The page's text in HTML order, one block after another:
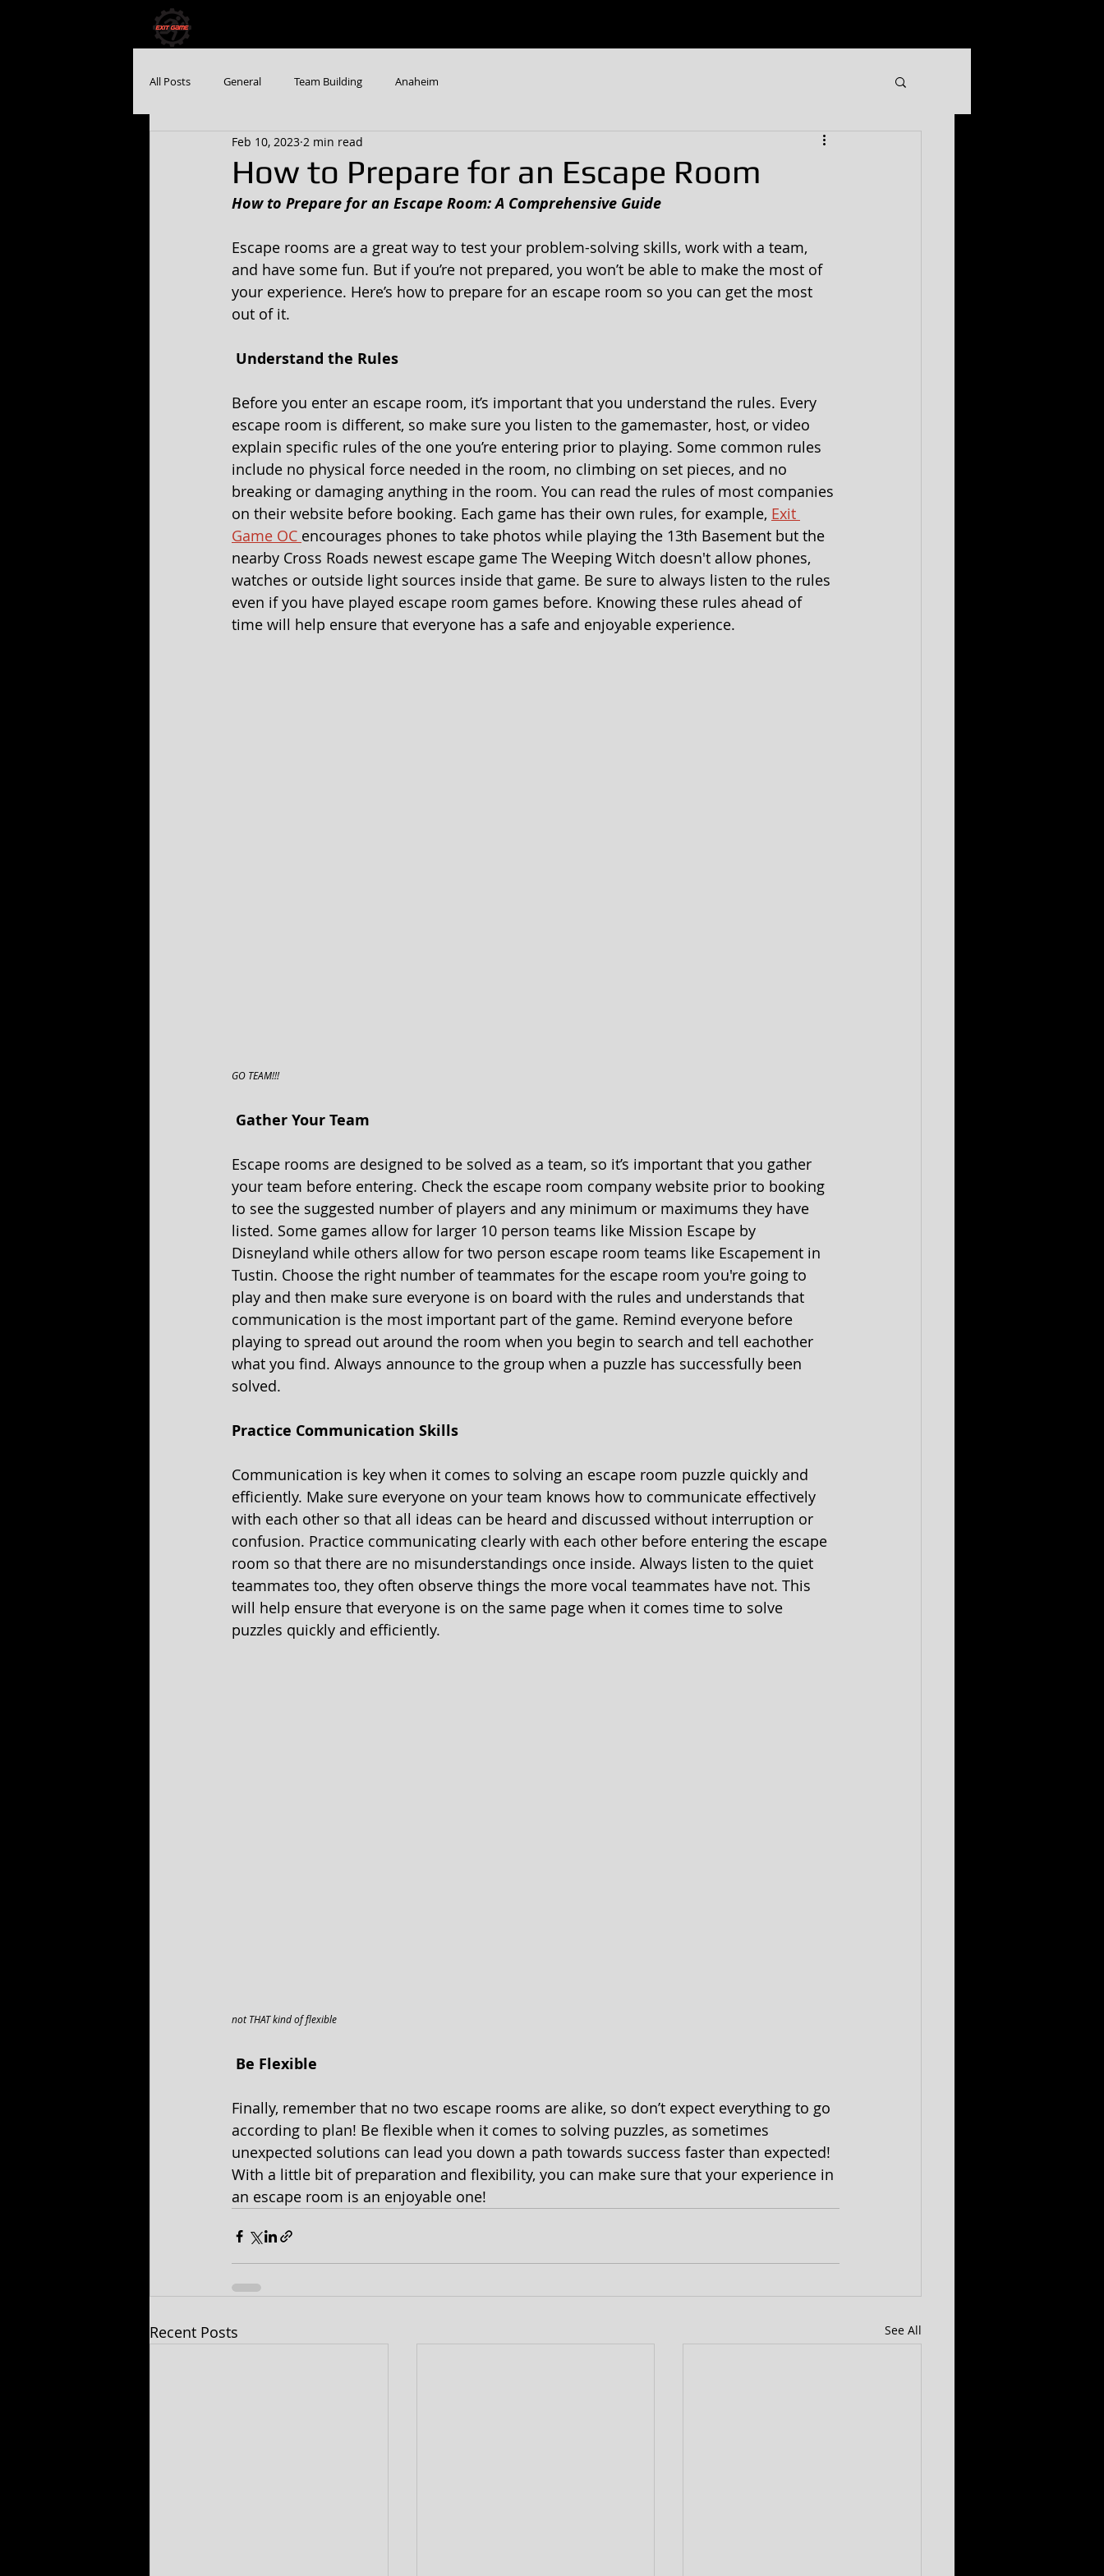
All Posts General Team Building Anaheim
How to Prepare for an Escape Room
Feb 10, 2023 2 min read
How to Prepare for an Escape Room: A Comprehensive Guide
Escape rooms are a great way to test your problem-solving skills, work with a team,
and have some fun. But if you’re not prepared, you won’t be able to make the most of
your experience. Here’s how to prepare for an escape room so you can get the most
out of it.
Understand the Rules
Before you enter an escape room, it’s important that you understand the rules. Every
escape room is different, so make sure you listen to the gamemaster, host, or video
explain specific rules of the one you’re entering prior to playing. Some common rules
include no physical force needed in the room, no climbing on set pieces, and no
breaking or damaging anything in the room. You can read the rules of most companies
on their website before booking. Each game has their own rules, for example, Exit
Game OC encourages phones to take photos while playing the 13th Basement but the
nearby Cross Roads newest escape game The Weeping Witch doesn't allow phones,
watches or outside light sources inside that game. Be sure to always listen to the rules
even if you have played escape room games before. Knowing these rules ahead of
time will help ensure that everyone has a safe and enjoyable experience.
GO TEAM!!!
Gather Your Team
Escape rooms are designed to be solved as a team, so it’s important that you gather
your team before entering. Check the escape room company website prior to booking
to see the suggested number of players and any minimum or maximums they have
listed. Some games allow for larger 10 person teams like Mission Escape by
Disneyland while others allow for two person escape room teams like Escapement in
Tustin. Choose the right number of teammates for the escape room you're going to
play and then make sure everyone is on board with the rules and understands that
communication is the most important part of the game. Remind everyone before
playing to spread out around the room when you begin to search and tell eachother
what you find. Always announce to the group when a puzzle has successfully been
solved.
Practice Communication Skills
Communication is key when it comes to solving an escape room puzzle quickly and
efficiently. Make sure everyone on your team knows how to communicate effectively
with each other so that all ideas can be heard and discussed without interruption or
confusion. Practice communicating clearly with each other before entering the escape
room so that there are no misunderstandings once inside. Always listen to the quiet
teammates too, they often observe things the more vocal teammates have not. This
will help ensure that everyone is on the same page when it comes time to solve
puzzles quickly and efficiently.
not THAT kind of flexible
Be Flexible
Finally, remember that no two escape rooms are alike, so don’t expect everything to go
according to plan! Be flexible when it comes to solving puzzles, as sometimes
unexpected solutions can lead you down a path towards success faster than expected!
With a little bit of preparation and flexibility, you can make sure that your experience in
an escape room is an enjoyable one!
Recent Posts See All